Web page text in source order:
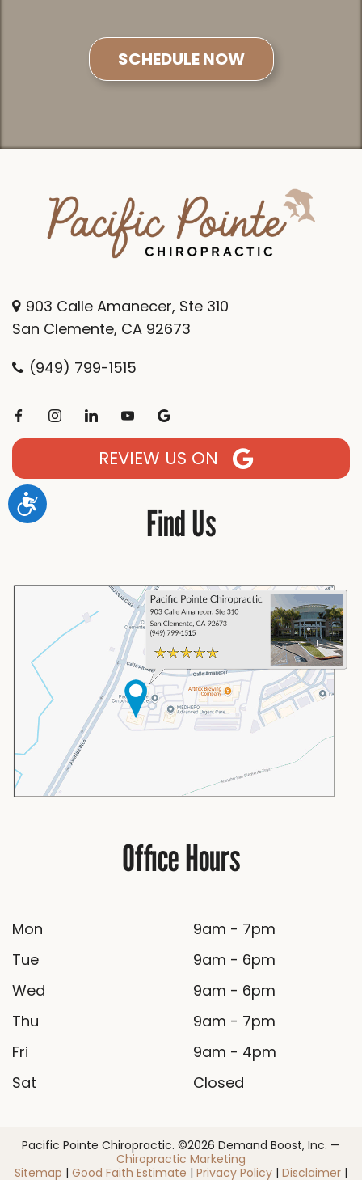
Accessibility
SCHEDULE NOW
903 Calle Amanecer, Ste 310
San Clemente, CA 92673
(949) 799-1515
REVIEW US ON
Find Us
Office Hours
Mon
9am - 7pm
Tue
9am - 6pm
Wed
9am - 6pm
Thu
9am - 7pm
Fri
9am - 4pm
Sat
Closed
Pacific Pointe Chiropractic. ©2026 Demand Boost, Inc. —
Chiropractic Marketing
Sitemap | Good Faith Estimate | Privacy Policy | Disclaimer |